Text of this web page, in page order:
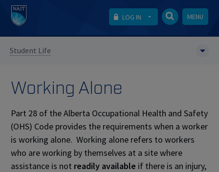
LOG IN MENU
Student Life
Working Alone
Part 28 of the Alberta Occupational Health and Safety
(OHS) Code provides the requirements when a worker
is working alone. Working alone refers to workers
who are working by themselves at a site where
assistance is not readily available if there is an injury,